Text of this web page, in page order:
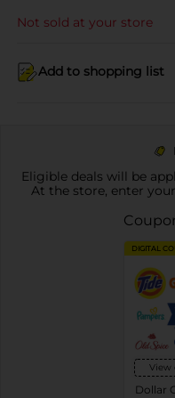
Not sold at your store
Add to shopping list
Eligible deals will be
At the store, enter
DIGITAL
View
Dollar